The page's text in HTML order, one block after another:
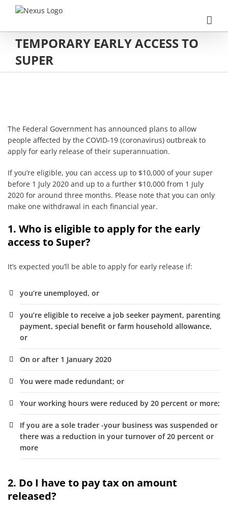
TEMPORARY EARLY ACCESS TO
SUPER
The Federal Government has announced plans to allow
people affected by the COVID-19 (coronavirus) outbreak to
apply for early release of their superannuation.
If you’re eligible, you can access up to $10,000 of your super
before 1 July 2020 and up to a further $10,000 from 1 July
2020 for around three months. Please note that you can only
make one withdrawal in each financial year.
1. Who is eligible to apply for the early
access to Super?
It’s expected you’ll be able to apply for early release if:
you’re unemployed, or
you’re eligible to receive a job seeker payment, parenting
payment, special benefit or farm household allowance,
or
On or after 1 January 2020
You were made redundant; or
Your working hours were reduced by 20 percent or more;
If you are a sole trader -your business was suspended or
there was a reduction in your turnover of 20 percent or
more
2. Do I have to pay tax on amount
released?